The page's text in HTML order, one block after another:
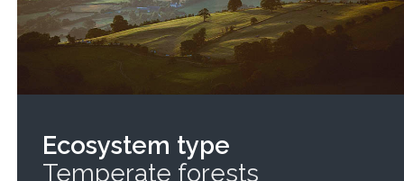
Ecosystem type
Temperate forests